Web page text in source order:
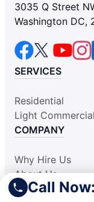
Call Now:
3035 Q Street
Washington DC,
SERVICES
Residential
Light Commercial
COMPANY
Why Hire Us
About Us
Contact Us